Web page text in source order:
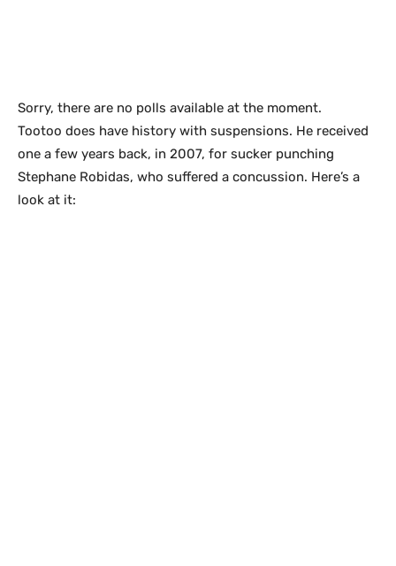
Sorry, there are no polls available at the moment.
Tootoo does have history with suspensions. He received
one a few years back, in 2007, for sucker punching
Stephane Robidas, who suffered a concussion. Here’s a
look at it: